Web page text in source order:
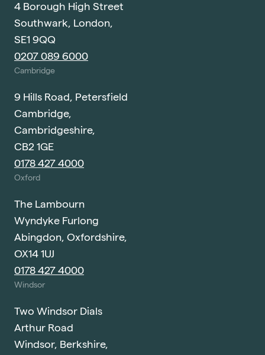
4 Borough High Street
Southwark, London,
SE1 9QQ
0207 089 6000
Cambridge
9 Hills Road, Petersfield
Cambridge,
Cambridgeshire,
CB2 1GE
0178 427 4000
Oxford
The Lambourn
Wyndyke Furlong
Abingdon, Oxfordshire,
OX14 1UJ
0178 427 4000
Windsor
Two Windsor Dials
Arthur Road
Windsor, Berkshire,